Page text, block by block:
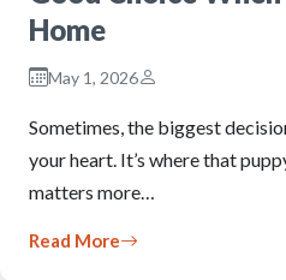
Home
May 1, 2026
Sometimes, the biggest
your heart. It’s where that
matters more…
Read More